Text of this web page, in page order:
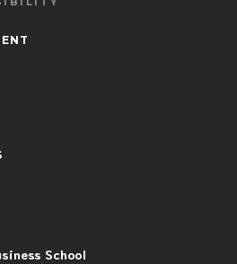
School